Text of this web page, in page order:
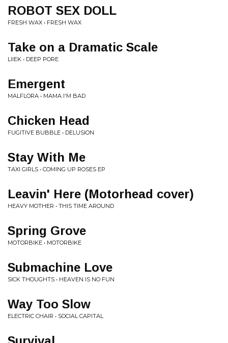
ROBOT SEX DOLL
FRESH WAX • FRESH WAX
Take on a Dramatic Scale
LIIEK • DEEP PORE
Emergent
MALFLORA • MAMA I'M BAD
Chicken Head
FUGITIVE BUBBLE • DELUSION
Stay With Me
TAXI GIRLS • COMING UP ROSES EP
Leavin' Here (Motorhead cover)
HEAVY MOTHER • THIS TIME AROUND
Spring Grove
MOTORBIKE • MOTORBIKE
Submachine Love
SICK THOUGHTS • HEAVEN IS NO FUN
Way Too Slow
ELECTRIC CHAIR • SOCIAL CAPITAL